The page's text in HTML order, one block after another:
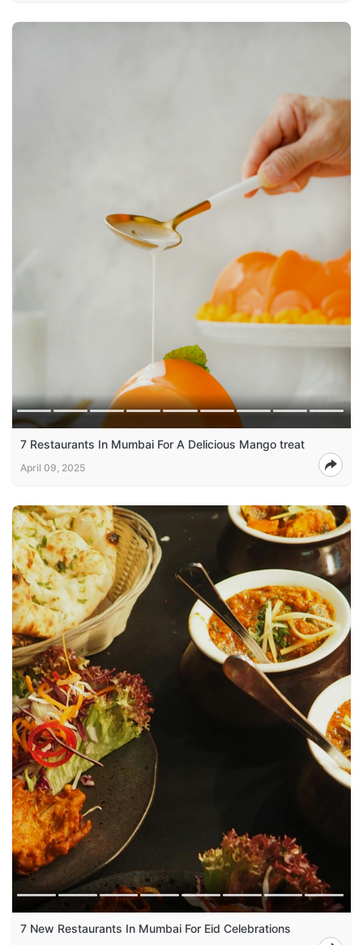
7 Restaurants In Mumbai For A Delicious Mango treat
April 09, 2025
7 New Restaurants In Mumbai For Eid Celebrations